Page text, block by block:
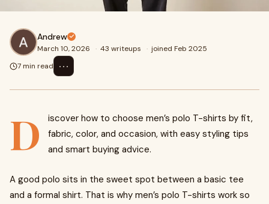
Andrew
March 10, 2026 · 43 writeups · joined Feb 2025
7 min read
⋯
D
iscover how to choose men’s polo T-shirts by fit,
fabric, color, and occasion, with easy styling tips
and smart buying advice.
A good polo sits in the sweet spot between a basic tee
and a formal shirt. That is why men’s polo T-shirts work so